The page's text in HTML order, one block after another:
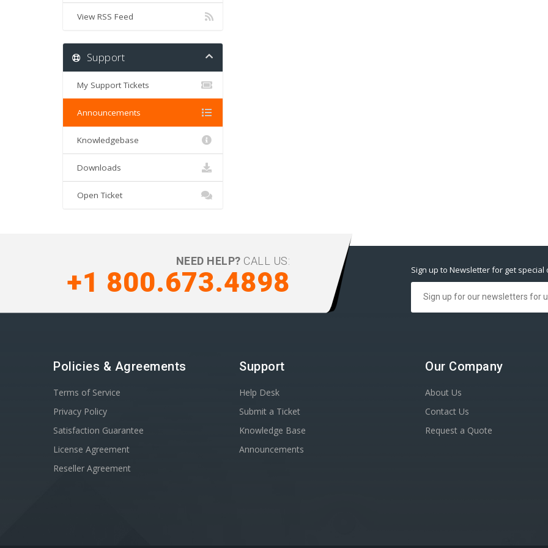
View RSS Feed
Support
My Support Tickets
Announcements
Knowledgebase
Downloads
Open Ticket
NEED HELP? CALL US:
+1 800.673.4898 Sign up to Newsletter for get special
Policies & Agreements
Terms of Service
Privacy Policy
Satisfaction Guarantee
License Agreement
Reseller Agreement
Support
Help Desk
Submit a Ticket
Knowledge Base
Announcements
Our Company
About Us
Contact Us
Request a Quote